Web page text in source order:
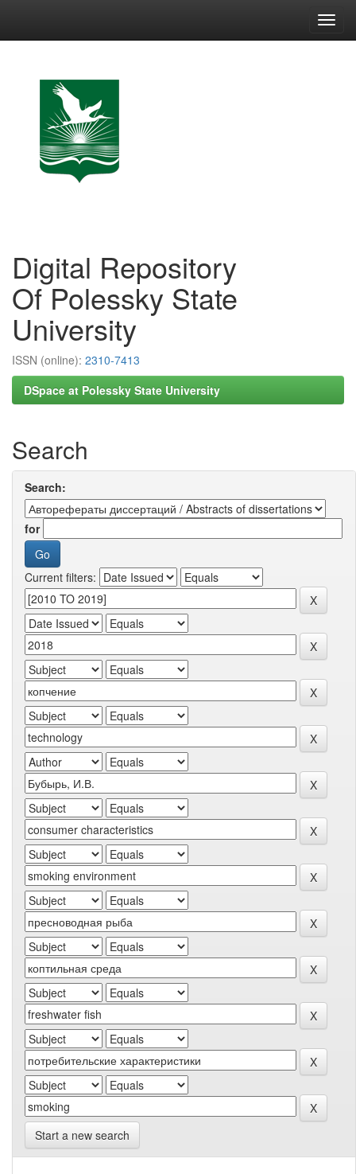
Digital Repository
Of Polessky State
University
ISSN (online): 2310-7413
DSpace at Polessky State University
Search
Search:
for
Current filters:
Start a new search